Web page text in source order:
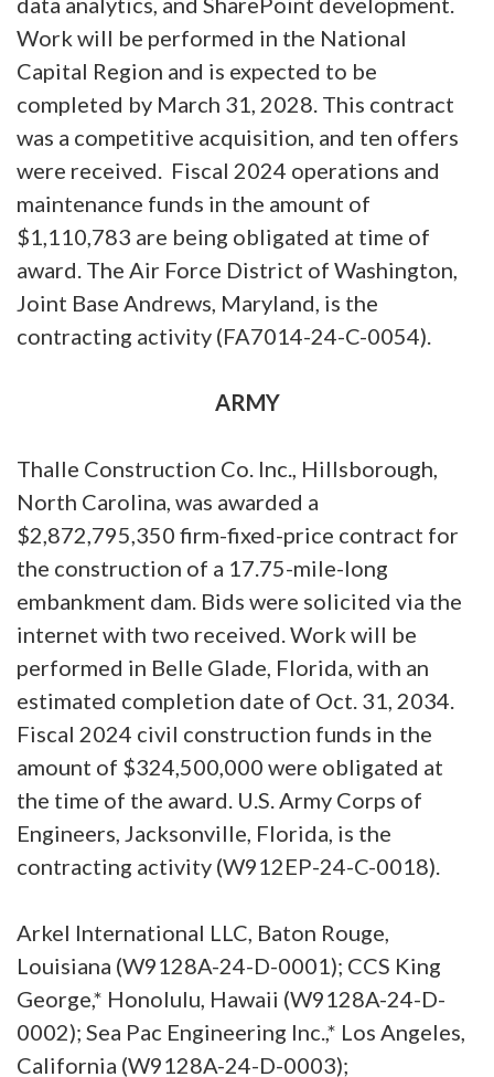
Work will be performed in the National
Capital Region and is expected to be
completed by March 31, 2028. This contract
was a competitive acquisition, and ten offers
were received. Fiscal 2024 operations and
maintenance funds in the amount of
$1,110,783 are being obligated at time of
award. The Air Force District of Washington,
Joint Base Andrews, Maryland, is the
contracting activity (FA7014-24-C-0054).
ARMY
Thalle Construction Co. Inc., Hillsborough,
North Carolina, was awarded a
$2,872,795,350 firm-fixed-price contract for
the construction of a 17.75-mile-long
embankment dam. Bids were solicited via the
internet with two received. Work will be
performed in Belle Glade, Florida, with an
estimated completion date of Oct. 31, 2034.
Fiscal 2024 civil construction funds in the
amount of $324,500,000 were obligated at
the time of the award. U.S. Army Corps of
Engineers, Jacksonville, Florida, is the
contracting activity (W912EP-24-C-0018).
Arkel International LLC, Baton Rouge,
Louisiana (W9128A-24-D-0001); CCS King
George,* Honolulu, Hawaii (W9128A-24-D-
0002); Sea Pac Engineering Inc.,* Los Angeles,
California (W9128A-24-D-0003);